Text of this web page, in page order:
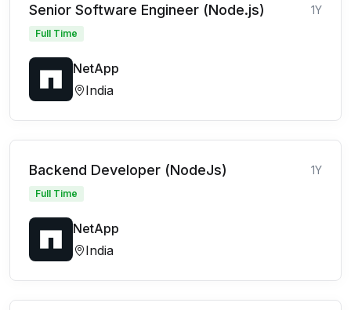
Senior Software Engineer (Node.js) 1Y
Full Time
NetApp
India
Backend Developer (NodeJs) 1Y
Full Time
NetApp
India